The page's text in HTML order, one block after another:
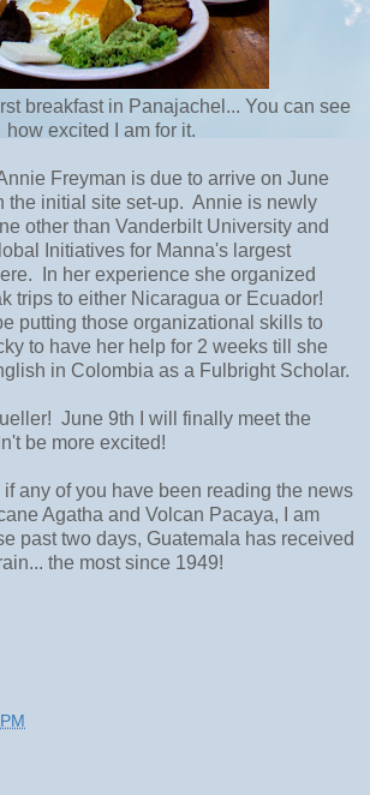
breakfast in Panajachel... You can see
how excited I am for it.
Freyman is due to arrive on June
the initial site set-up. Annie is newly
other than Vanderbilt University and
Initiatives for Manna's largest
In her experience she organized
trips to either Nicaragua or Ecuador!
putting those organizational skills to
to have her help for 2 weeks till she
in Colombia as a Fulbright Scholar.
June 9th I will finally meet the
be more excited!
any of you have been reading the news
Agatha and Volcan Pacaya, I am
past two days, Guatemala has received
the most since 1949!